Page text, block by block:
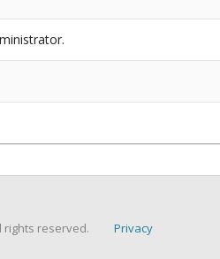
rights reserved. Privacy